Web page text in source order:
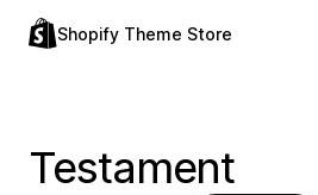
Shopify Theme Store
Testament